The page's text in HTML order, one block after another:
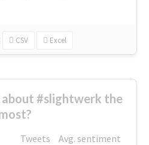
CSV Excel
#slightwerk the
Tweets
Avg. sentiment